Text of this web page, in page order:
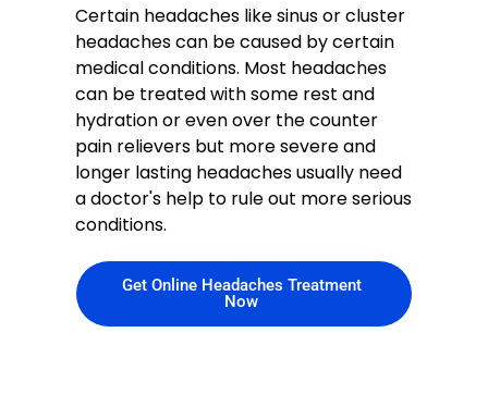
Certain headaches like sinus or cluster
headaches can be caused by certain
medical conditions. Most headaches
can be treated with some rest and
hydration or even over the counter
pain relievers but more severe and
longer lasting headaches usually need
a doctor's help to rule out more serious
conditions.
Get Online Headaches Treatment
Now